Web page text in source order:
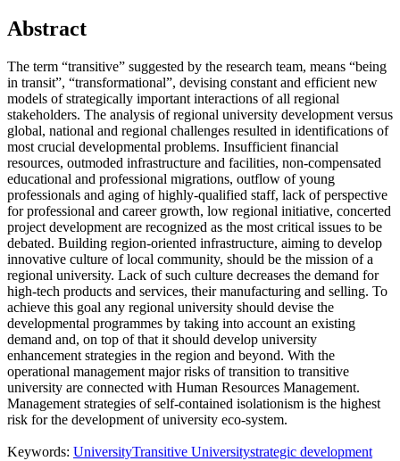
Abstract
The term “transitive” suggested by the research team, means “being
in transit”, “transformational”, devising constant and efficient new
models of strategically important interactions of all regional
stakeholders. The analysis of regional university development versus
global, national and regional challenges resulted in identifications of
most crucial developmental problems. Insufficient financial
resources, outmoded infrastructure and facilities, non-compensated
educational and professional migrations, outflow of young
professionals and aging of highly-qualified staff, lack of perspective
for professional and career growth, low regional initiative, concerted
project development are recognized as the most critical issues to be
debated. Building region-oriented infrastructure, aiming to develop
innovative culture of local community, should be the mission of a
regional university. Lack of such culture decreases the demand for
high-tech products and services, their manufacturing and selling. To
achieve this goal any regional university should devise the
developmental programmes by taking into account an existing
demand and, on top of that it should develop university
enhancement strategies in the region and beyond. With the
operational management major risks of transition to transitive
university are connected with Human Resources Management.
Management strategies of self-contained isolationism is the highest
risk for the development of university eco-system.
Keywords: UniversityTransitive Universitystrategic development